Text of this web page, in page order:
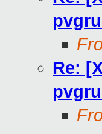
Re: